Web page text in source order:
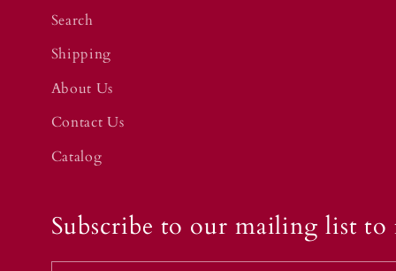
Search
Shipping
About Us
Contact Us
Catalog
Subscribe to our mailing list to